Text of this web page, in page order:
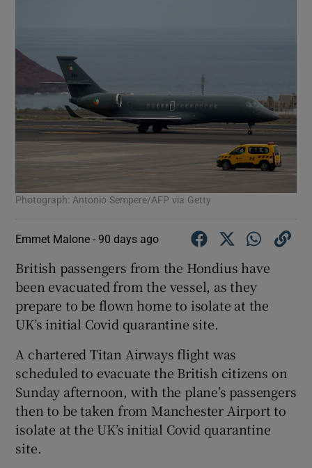
Photograph: Antonio Sempere/AFP via Getty
Emmet Malone - 90 days ago
British passengers from the Hondius have
been evacuated from the vessel, as they
prepare to be flown home to isolate at the
UK’s initial Covid quarantine site.
A chartered Titan Airways flight was
scheduled to evacuate the British citizens on
Sunday afternoon, with the plane’s passengers
then to be taken from Manchester Airport to
isolate at the UK’s initial Covid quarantine
site.